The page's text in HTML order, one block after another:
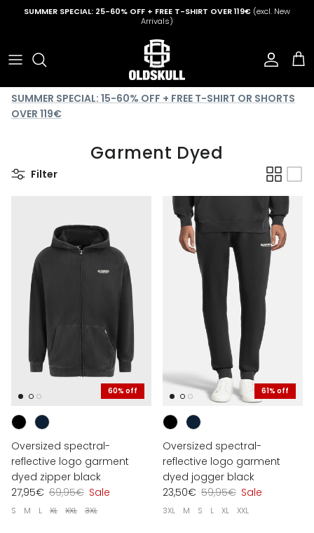
Skip to content
SUMMER SPECIAL: 25-60% OFF + FREE T-SHIRT OVER 119€ (excl. New
Arrivals)
Account
Cart
SUMMER SPECIAL: 15-60% OFF + FREE T-SHIRT OR SHORTS
OVER 119€
Garment Dyed
Filter
60% off
Oversized spectral-
reflective logo garment
dyed zipper black
27,95€ 69,95€ Sale
S M L XL XXL 3XL
61% off
Oversized spectral-
reflective logo garment
dyed jogger black
23,50€ 59,95€ Sale
3XL M S L XL XXL